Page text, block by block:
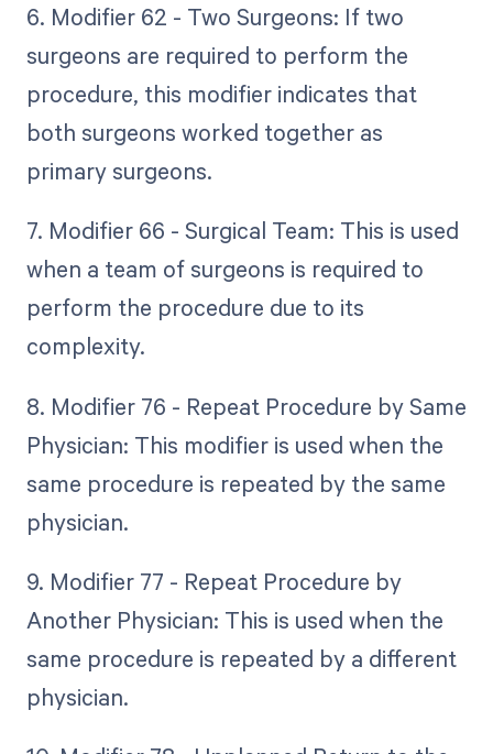
6. Modifier 62 - Two Surgeons: If two
surgeons are required to perform the
procedure, this modifier indicates that
both surgeons worked together as
primary surgeons.
7. Modifier 66 - Surgical Team: This is used
when a team of surgeons is required to
perform the procedure due to its
complexity.
8. Modifier 76 - Repeat Procedure by Same
Physician: This modifier is used when the
same procedure is repeated by the same
physician.
9. Modifier 77 - Repeat Procedure by
Another Physician: This is used when the
same procedure is repeated by a different
physician.